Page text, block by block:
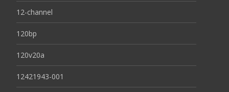
12-channel
120bp
120v20a
12421943-001